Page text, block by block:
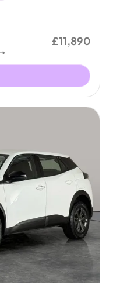
£11,890